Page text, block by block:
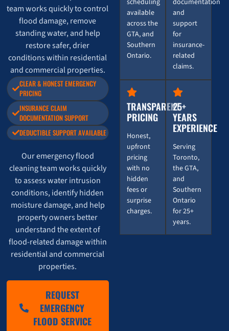
scheduling
available
across the
GTA, and
Southern
Ontario.
documentation
and
support
for
insurance-
related
claims.
TRANSPARENT
PRICING
Honest,
upfront
pricing
with no
hidden
fees or
surprise
charges.
25+
YEARS
EXPERIENCE
Serving
Toronto,
the GTA,
and
Southern
Ontario
for 25+
years.
team works quickly to control
flood damage, remove
standing water, and help
restore safer, drier
conditions within residential
and commercial properties.
CLEAR & HONEST EMERGENCY
PRICING
INSURANCE CLAIM
DOCUMENTATION SUPPORT
DEDUCTIBLE SUPPORT AVAILABLE
Our emergency flood
cleaning team works quickly
to assess water intrusion
conditions, identify hidden
moisture damage, and help
property owners better
understand the extent of
flood-related damage within
residential and commercial
properties.
REQUEST
EMERGENCY
FLOOD SERVICE